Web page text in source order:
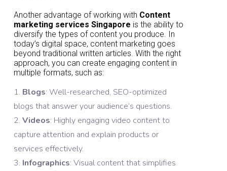
Another advantage of working with Content
marketing services Singapore is the ability to
diversify the types of content you produce. In
today’s digital space, content marketing goes
beyond traditional written articles. With the right
approach, you can create engaging content in
multiple formats, such as:
Blogs: Well-researched, SEO-optimized
blogs that answer your audience’s questions.
Videos: Highly engaging video content to
capture attention and explain products or
services effectively.
Infographics: Visual content that simplifies